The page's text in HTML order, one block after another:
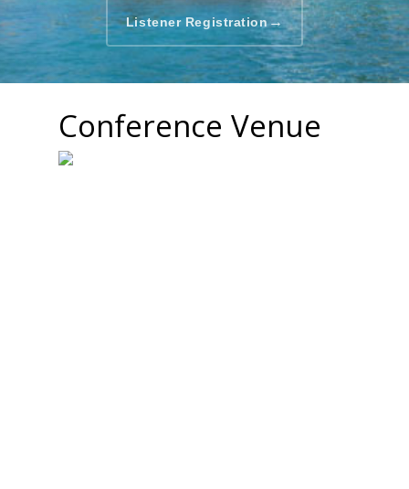
Listener Registration→
Conference Venue